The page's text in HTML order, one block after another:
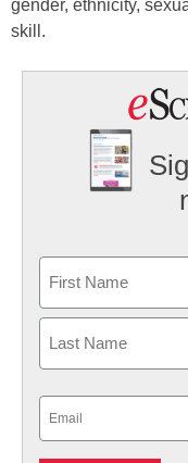
gender, ethnicity,
skill.
First